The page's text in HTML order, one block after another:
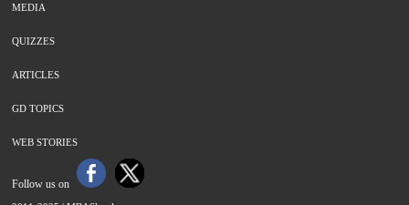
MEDIA
QUIZZES
ARTICLES
GD TOPICS
WEB STORIES
Follow us on